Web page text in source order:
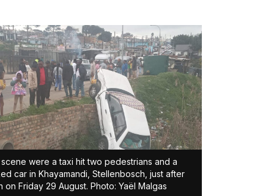
were a taxi hit two pedestrians and a
car in Khayamandi, Stellenbosch, just after
on Friday 29 August. Photo: Yaël Malgas